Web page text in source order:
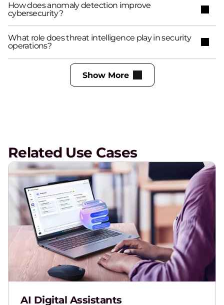
How does anomaly detection improve
cybersecurity?
What role does threat intelligence play in security
operations?
Show More
Related Use Cases
AI Digital Assistants